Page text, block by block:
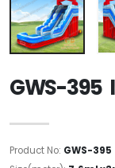
GWS-395
Product No: GWS-395